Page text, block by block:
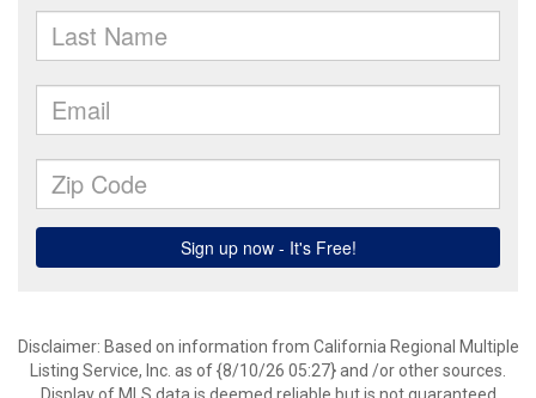
Disclaimer: Based on information from California Regional Multiple
Listing Service, Inc. as of {8/10/26 05:27} and /or other sources.